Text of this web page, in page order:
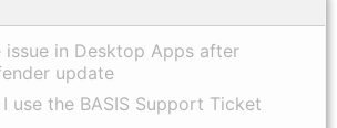
issue in Desktop Apps after
update
use the BASIS Support Ticket